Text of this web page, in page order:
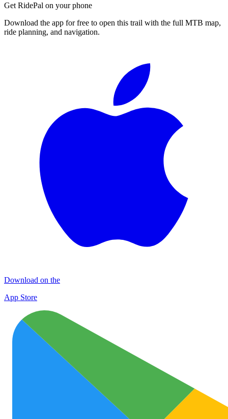
Get RidePal on your phone
Download the app for free to open this trail with the full MTB map,
ride planning, and navigation.
Download on the
App Store